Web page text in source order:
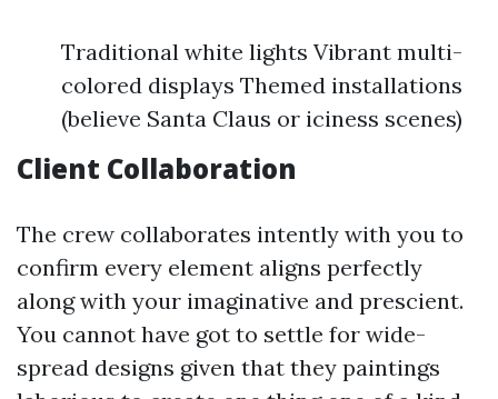
Traditional white lights Vibrant multi-
colored displays Themed installations
(believe Santa Claus or iciness scenes)
Client Collaboration
The crew collaborates intently with you to
confirm every element aligns perfectly
along with your imaginative and prescient.
You cannot have got to settle for wide-
spread designs given that they paintings